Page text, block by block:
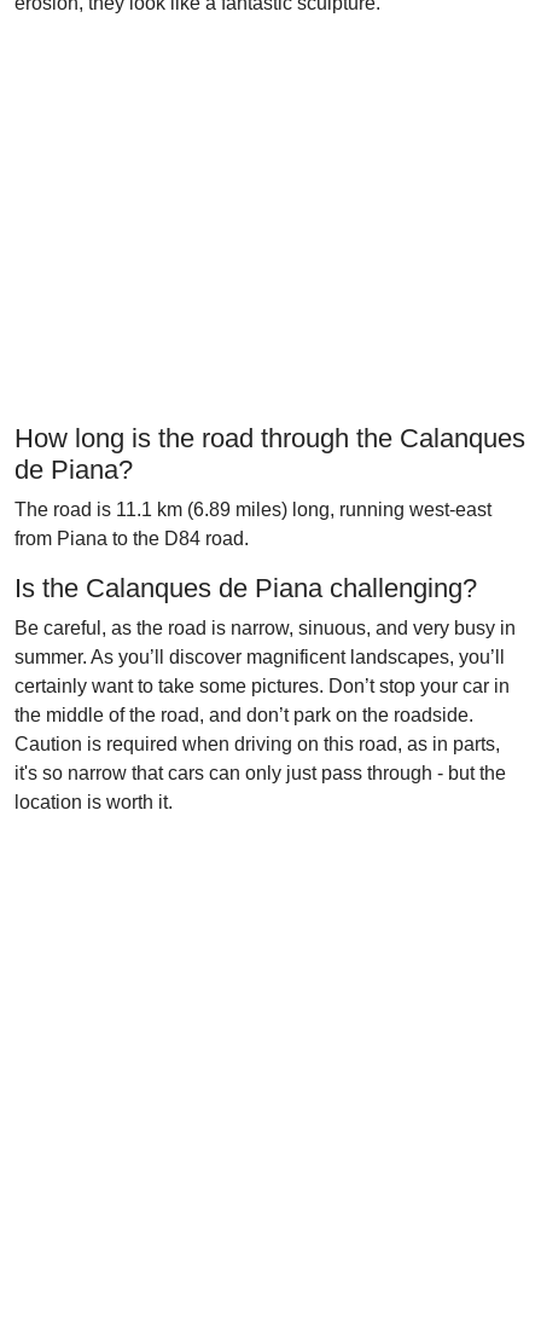
How long is the road through the Calanques
de Piana?
The road is 11.1 km (6.89 miles) long, running west-east
from Piana to the D84 road.
Is the Calanques de Piana challenging?
Be careful, as the road is narrow, sinuous, and very busy in
summer. As you’ll discover magnificent landscapes, you’ll
certainly want to take some pictures. Don’t stop your car in
the middle of the road, and don’t park on the roadside.
Caution is required when driving on this road, as in parts,
it's so narrow that cars can only just pass through - but the
location is worth it.